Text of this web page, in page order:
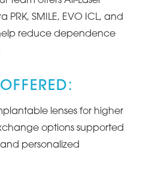
PRK, SMILE, EVO ICL, and
reduce dependence
lenses for higher
options supported
personalized